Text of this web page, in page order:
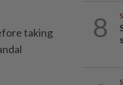
taking
8